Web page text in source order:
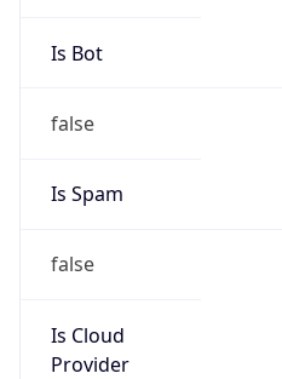
Is Bot
false
Is Spam
false
Is Cloud
Provider